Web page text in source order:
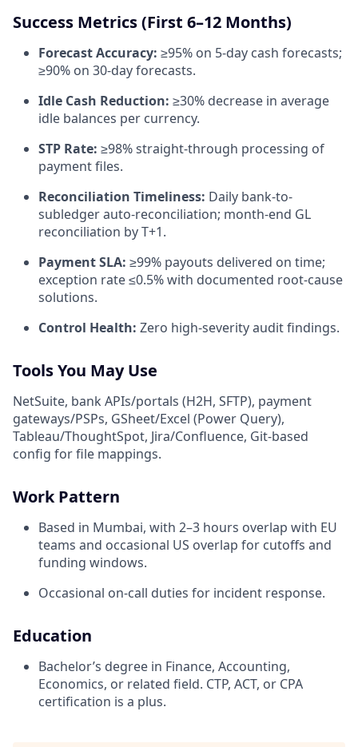
Success Metrics (First 6–12 Months)
Forecast Accuracy: ≥95% on 5-day cash forecasts;
≥90% on 30-day forecasts.
Idle Cash Reduction: ≥30% decrease in average
idle balances per currency.
STP Rate: ≥98% straight-through processing of
payment files.
Reconciliation Timeliness: Daily bank-to-
subledger auto-reconciliation; month-end GL
reconciliation by T+1.
Payment SLA: ≥99% payouts delivered on time;
exception rate ≤0.5% with documented root-cause
solutions.
Control Health: Zero high-severity audit findings.
Tools You May Use
NetSuite, bank APIs/portals (H2H, SFTP), payment
gateways/PSPs, GSheet/Excel (Power Query),
Tableau/ThoughtSpot, Jira/Confluence, Git-based
config for file mappings.
Work Pattern
Based in Mumbai, with 2–3 hours overlap with EU
teams and occasional US overlap for cutoffs and
funding windows.
Occasional on-call duties for incident response.
Education
Bachelor’s degree in Finance, Accounting,
Economics, or related field. CTP, ACT, or CPA
certification is a plus.